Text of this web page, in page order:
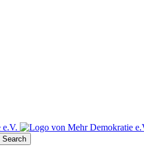
Search